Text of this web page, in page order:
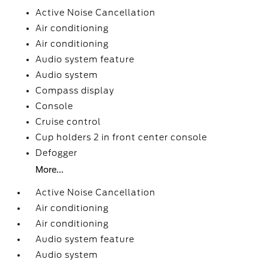
Active Noise Cancellation
Air conditioning
Air conditioning
Audio system feature
Audio system
Compass display
Console
Cruise control
Cup holders 2 in front center console
Defogger
More...
Active Noise Cancellation
Air conditioning
Air conditioning
Audio system feature
Audio system